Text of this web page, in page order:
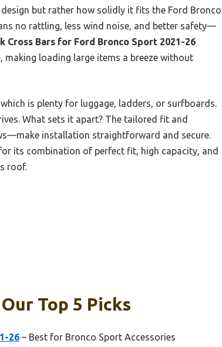
but rather how solidly it fits the Ford Bronco
no rattling, less wind noise, and better safety—
Cross Bars for Ford Bronco Sport 2021-26
making loading large items a breeze without
is plenty for luggage, ladders, or surfboards.
What sets it apart? The tailored fit and
installation straightforward and secure.
its combination of perfect fit, high capacity, and
roof.
Top 5 Picks
26 – Best for Bronco Sport Accessories